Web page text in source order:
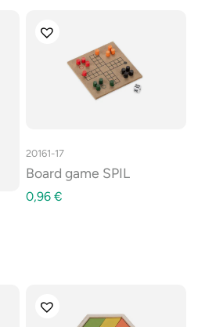
20161-17
Board game SPIL
0,96 €